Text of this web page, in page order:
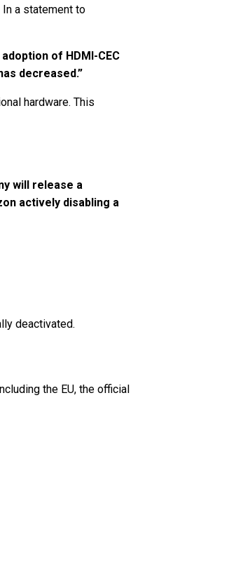
a statement to
of HDMI-CEC
decreased.”
hardware. This
will release a
actively disabling a
deactivated.
the EU, the official